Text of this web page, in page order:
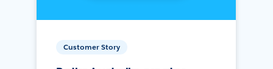
Customer Story